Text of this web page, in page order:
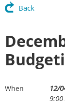
Back
When
12/
9:00